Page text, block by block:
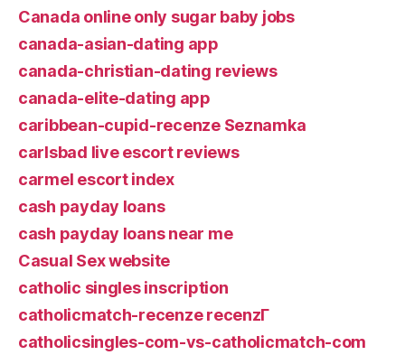
Canada online only sugar baby jobs
canada-asian-dating app
canada-christian-dating reviews
canada-elite-dating app
caribbean-cupid-recenze Seznamka
carlsbad live escort reviews
carmel escort index
cash payday loans
cash payday loans near me
Casual Sex website
catholic singles inscription
catholicmatch-recenze recenzГ­
catholicsingles-com-vs-catholicmatch-com